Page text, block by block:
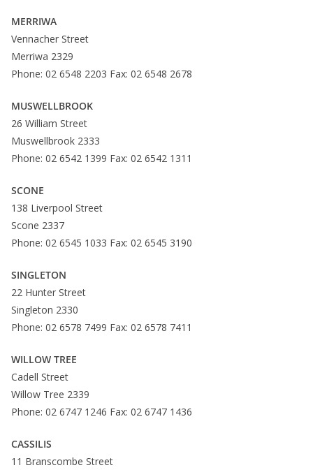
MERRIWA
Vennacher Street
Merriwa 2329
Phone: 02 6548 2203 Fax: 02 6548 2678
MUSWELLBROOK
26 William Street
Muswellbrook 2333
Phone: 02 6542 1399 Fax: 02 6542 1311
SCONE
138 Liverpool Street
Scone 2337
Phone: 02 6545 1033 Fax: 02 6545 3190
SINGLETON
22 Hunter Street
Singleton 2330
Phone: 02 6578 7499 Fax: 02 6578 7411
WILLOW TREE
Cadell Street
Willow Tree 2339
Phone: 02 6747 1246 Fax: 02 6747 1436
CASSILIS
11 Branscombe Street